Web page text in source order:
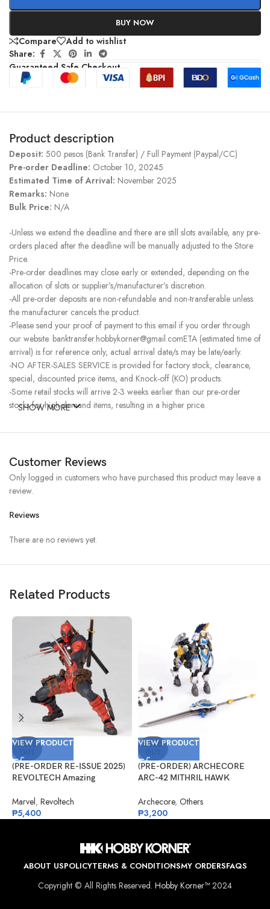
BUY NOW
Compare
Add to wishlist
Share:
Guaranteed Safe Checkout
Product description
Deposit: 500 pesos (Bank Transfer) / Full Payment (Paypal/CC)
Pre-order Deadline: October 10, 20245
Estimated Time of Arrival: November 2025
Remarks: None
Bulk Price: N/A
-Unless we extend the deadline and there are still slots available, any pre-
orders placed after the deadline will be manually adjusted to the Store
Price.
-Pre-order deadlines may close early or extended, depending on the
allocation of slots or supplier’s/manufacturer’s discretion.
-All pre-order deposits are non-refundable and non-transferable unless
the manufacturer cancels the product.
-Please send your proof of payment to this email if you order through
our website. banktransfer.hobbykorner@gmail.comETA (estimated time of
arrival) is for reference only, actual arrival date/s may be late/early.
-NO AFTER-SALES SERVICE is provided for factory stock, clearance,
special, discounted price items, and Knock-off (KO) products.
-Some retail stocks will arrive 2-3 weeks earlier than our pre-order
stocks for high-demand items, resulting in a higher price.
SHOW MORE
Customer Reviews
Reviews
There are no reviews yet.
Only logged in customers who have purchased this product may leave a
review.
Related Products
SOLD
VIEW PRODUCT
(PRE-ORDER RE-ISSUE 2025)
REVOLTECH Amazing
Version 2.5
Marvel, Revoltech
₱5,400
SOLD
VIEW PRODUCT
(PRE-ORDER) ARCHECORE
ARC-42 MITHRIL HAWK
Dieter
Archecore, Others
₱3,200
ABOUT USPOLICYTERMS & CONDITIONSMY ORDERSFAQS
Copyright © All Rights Reserved. Hobby Korner™2024